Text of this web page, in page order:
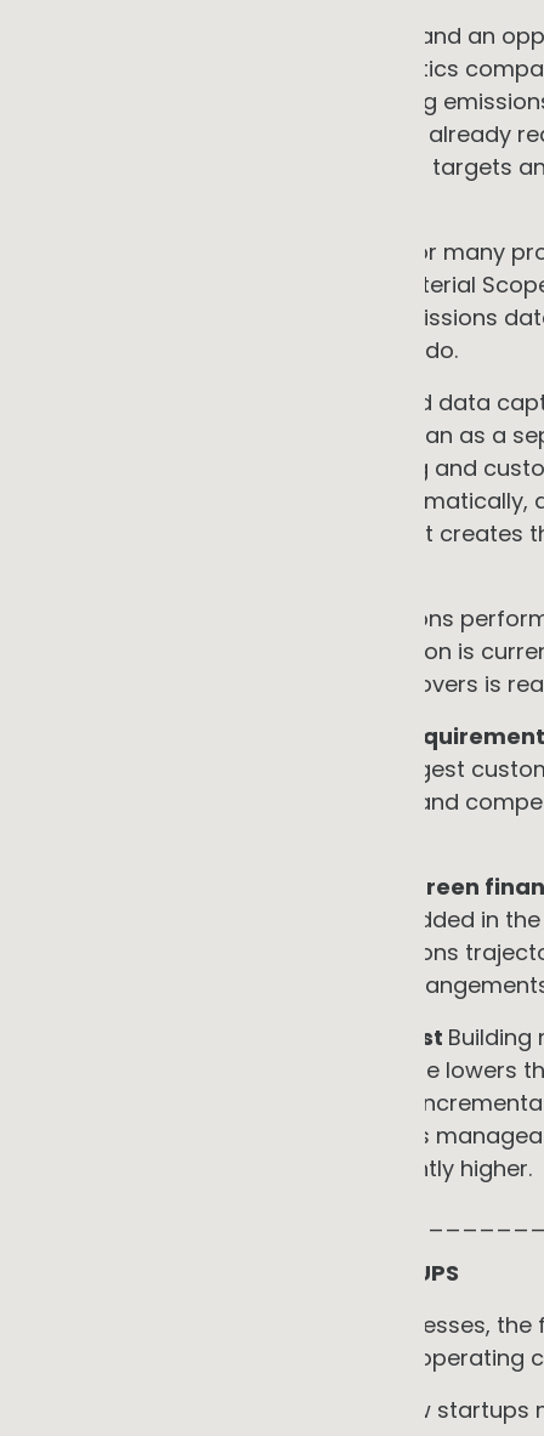
For an SME, this creates both a risk and an
retailers, food manufacturers, logistics
institutions are increasingly including
Australia's procurement framework already
organisational emissions-reduction targets
The opportunity is differentiation. For many
and services is one of the most material
can provide credible, measured emissions
most of its competitors cannot yet do.
Importantly, designing metering and data
electrification programme rather than as a
incremental cost of future reporting and
not produce audit-ready data
and controls are also required, but it
Emissions
criteria. Differentiation on this criterion is
competitive advantage for early movers is
Staying in the supply chain as
responding to pressure from its largest
expensive, contractors are tighter, and
Access to supply-chain-linked green
preferential finance for SMEs embedded in
with net-zero commitments. Emissions
structuring favourable financing
Lower long-term compliance cost
part of an electrification programme lowers
customer disclosure requests. The
on top of a good data foundation is
under external pressure is significantly higher.
A NOTE FOR STARTUPS AND SCALEUPS
For founders and early-stage businesses,
direct, for reasons that go beyond operating
EaaS is structurally aligned with how